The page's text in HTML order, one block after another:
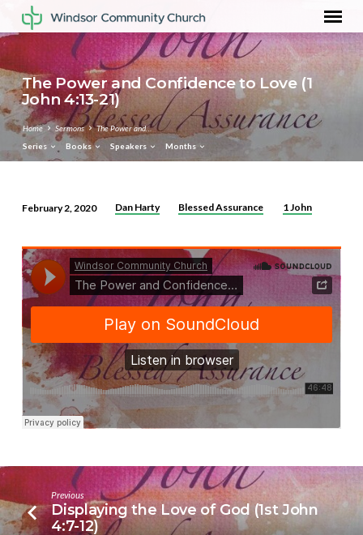
The Power and Confidence to Love (1
John 4:13-21)
Home Sermons
The Power and…
Series
Books Speakers Months
Power
and
Confidence
to
Love
(1
John
4:13-
21)
February 2, 2020 Dan Harty Blessed Assurance 1 John
Previous
Displaying the Love of God (1st John
4:7-12)